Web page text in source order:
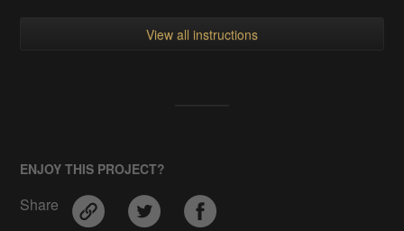
View all instructions
ENJOY THIS PROJECT?
Share